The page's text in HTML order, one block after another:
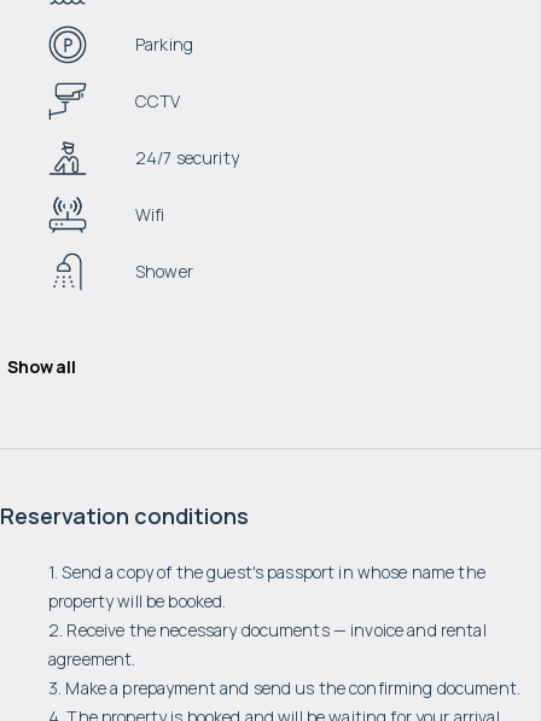
Parking
CCTV
24/7 security
Wifi
Shower
Show all
Reservation conditions
1. Send a copy of the guest's passport in whose name the
property will be booked.
2. Receive the necessary documents — invoice and rental
agreement.
3. Make a prepayment and send us the confirming document.